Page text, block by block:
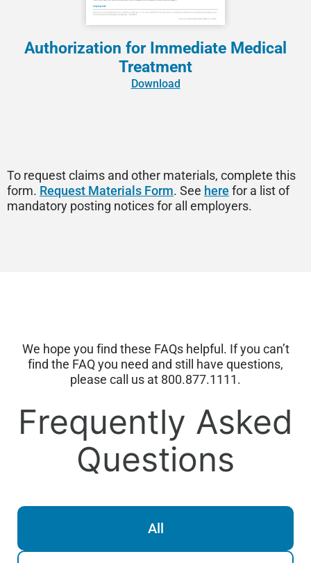
Authorization for Immediate Medical
Treatment
Download
To request claims and other materials, complete this
form. Request Materials Form. See here for a list of
mandatory posting notices for all employers.
We hope you find these FAQs helpful. If you can’t
find the FAQ you need and still have questions,
please call us at 800.877.1111.
Frequently Asked
Questions
All